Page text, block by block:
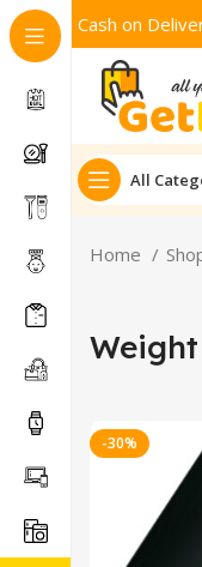
Cash on
All
Home
-30%